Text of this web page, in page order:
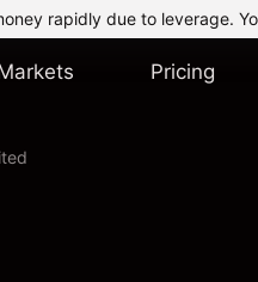
rapidly due to leverage.
Pricing